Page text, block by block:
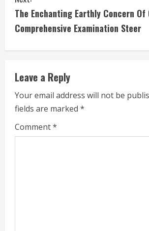
n
t
i
n
u
e
R
The Enchanting Earthly Concern
Comprehensive Examination Steer
Leave a Reply
Your email address will not be
fields are marked *
Comment*